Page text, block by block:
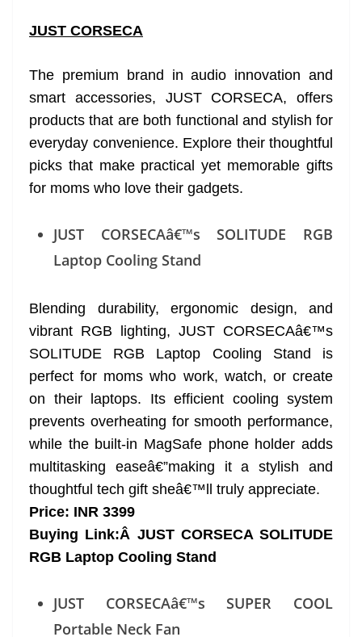
JUST CORSECA
The premium brand in audio innovation and
smart accessories, JUST CORSECA, offers
products that are both functional and stylish for
everyday convenience. Explore their thoughtful
picks that make practical yet memorable gifts
for moms who love their gadgets.
JUST CORSECAâ€™s SOLITUDE RGB
Laptop Cooling Stand
Blending durability, ergonomic design, and
vibrant RGB lighting, JUST CORSECAâ€™s
SOLITUDE RGB Laptop Cooling Stand is
perfect for moms who work, watch, or create
on their laptops. Its efficient cooling system
prevents overheating for smooth performance,
while the built-in MagSafe phone holder adds
multitasking easeâ€”making it a stylish and
thoughtful tech gift sheâ€™ll truly appreciate.
Price: INR 3399
Buying Link:Â JUST CORSECA SOLITUDE
RGB Laptop Cooling Stand
JUST CORSECAâ€™s SUPER COOL
Portable Neck Fan